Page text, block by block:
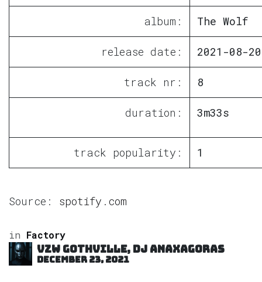
album: The Wolf
release date: 2021-08-20
track nr: 8
duration: 3m33s
track popularity: 1
Source: spotify.com
in Factory
VZW GOTHVILLE, DJ Anaxagoras
December 23, 2021